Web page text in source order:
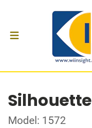
Silhouette
Model: 1572